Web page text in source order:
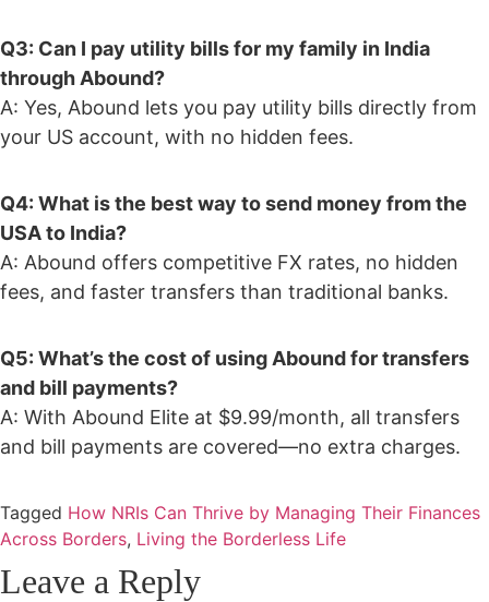
Q3: Can I pay utility bills for my family in India
through Abound?
A: Yes, Abound lets you pay utility bills directly from
your US account, with no hidden fees.
Q4: What is the best way to send money from the
USA to India?
A: Abound offers competitive FX rates, no hidden
fees, and faster transfers than traditional banks.
Q5: What’s the cost of using Abound for transfers
and bill payments?
A: With Abound Elite at $9.99/month, all transfers
and bill payments are covered—no extra charges.
Tagged How NRIs Can Thrive by Managing Their Finances
Across Borders, Living the Borderless Life
Leave a Reply